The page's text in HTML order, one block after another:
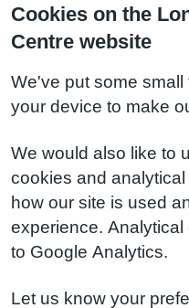
Cookies on the
Centre website
We've put some
your device to make
We would also like to
cookies and
how our site is used
experience.
to Google Analytics.
Let us know your